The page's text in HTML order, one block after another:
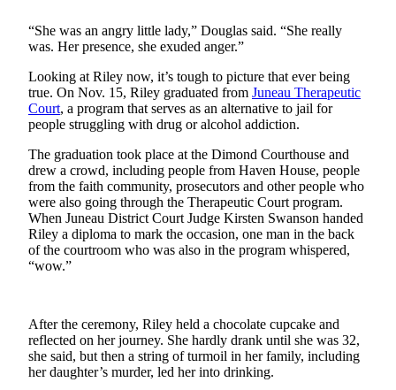
Submit an
Announcement
Submit a
Wedding
Announcement
Submit a Birth
Announcement
Alaska
Outdoors
Letters
to the
Editor
“She was an angry little lady,” Douglas said. “She really
was. Her presence, she exuded anger.”
Looking at Riley now, it’s tough to picture that ever being
true. On Nov. 15, Riley graduated from Juneau Therapeutic
Court, a program that serves as an alternative to jail for
people struggling with drug or alcohol addiction.
The graduation took place at the Dimond Courthouse and
drew a crowd, including people from Haven House, people
from the faith community, prosecutors and other people who
were also going through the Therapeutic Court program.
When Juneau District Court Judge Kirsten Swanson handed
Riley a diploma to mark the occasion, one man in the back
of the courtroom who was also in the program whispered,
“wow.”
After the ceremony, Riley held a chocolate cupcake and
reflected on her journey. She hardly drank until she was 32,
she said, but then a string of turmoil in her family, including
her daughter’s murder, led her into drinking.